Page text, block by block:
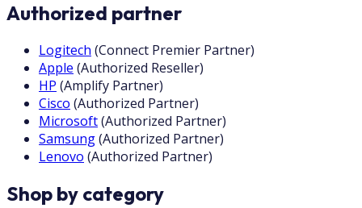
Authorized partner
Logitech (Connect Premier Partner)
Apple (Authorized Reseller)
HP (Amplify Partner)
Cisco (Authorized Partner)
Microsoft(Authorized Partner)
Samsung(Authorized Partner)
Lenovo (Authorized Partner)
Shop by category